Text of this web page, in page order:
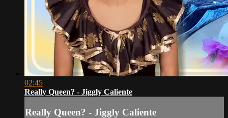
02:45
Really Queen? - Jiggly Caliente
Really Queen? - Jiggly Caliente